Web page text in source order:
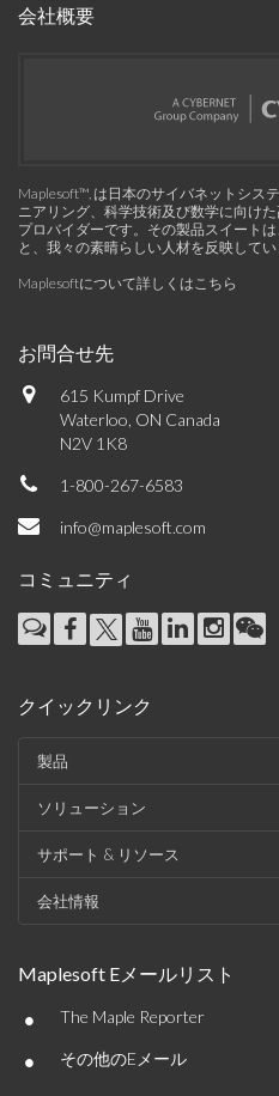
会社概要
Maplesoft™, は日本のサイバネットシス
ニアリング、科学技術及び数学に向け
プロバイダーです。その製品スイート
と、我々の素晴らしい人材を反映してい
Maplesoftについて詳しくはこちら
お問合せ先
615 Kumpf Drive
Waterloo, ON Canada
N2V 1K8
1-800-267-6583
info@maplesoft.com
コミュニティ
クイックリンク
製品
ソリューション
サポート & リソース
会社情報
Maplesoft Eメールリスト
• The Maple Reporter
• その他のEメール